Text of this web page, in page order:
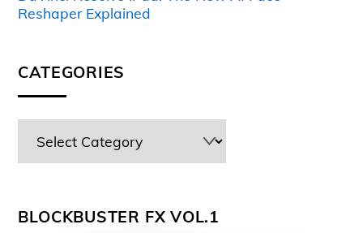
Reshaper Explained
CATEGORIES
BLOCKBUSTER FX VOL.1